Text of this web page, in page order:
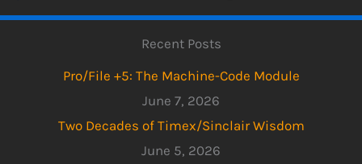
Recent Posts
Pro/File +5: The Machine-Code Module
June 7, 2026
Two Decades of Timex/Sinclair Wisdom
June 5, 2026